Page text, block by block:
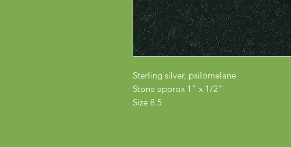
Sterling silver, psilomelane
Stone approx 1" x 1/2"
Size 8.5